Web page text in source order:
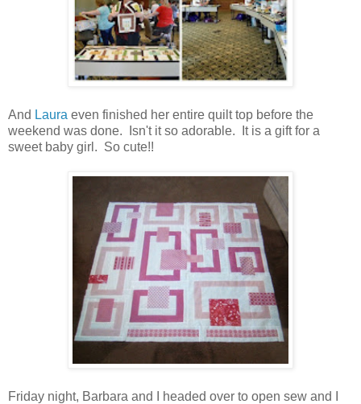
And Laura even finished her entire quilt top before the
weekend was done. Isn't it so adorable. It is a gift for a
sweet baby girl. So cute!!
Friday night, Barbara and I headed over to open sew and I